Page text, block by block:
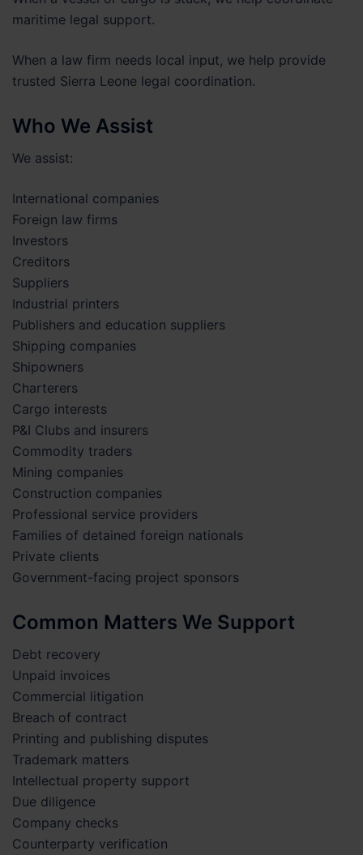
maritime legal support.
When a law firm needs local input, we help provide
trusted Sierra Leone legal coordination.
Who We Assist
We assist:
International companies
Foreign law firms
Investors
Creditors
Suppliers
Industrial printers
Publishers and education suppliers
Shipping companies
Shipowners
Charterers
Cargo interests
P&I Clubs and insurers
Commodity traders
Mining companies
Construction companies
Professional service providers
Families of detained foreign nationals
Private clients
Government-facing project sponsors
Common Matters We Support
Debt recovery
Unpaid invoices
Commercial litigation
Breach of contract
Printing and publishing disputes
Trademark matters
Intellectual property support
Due diligence
Company checks
Counterparty verification